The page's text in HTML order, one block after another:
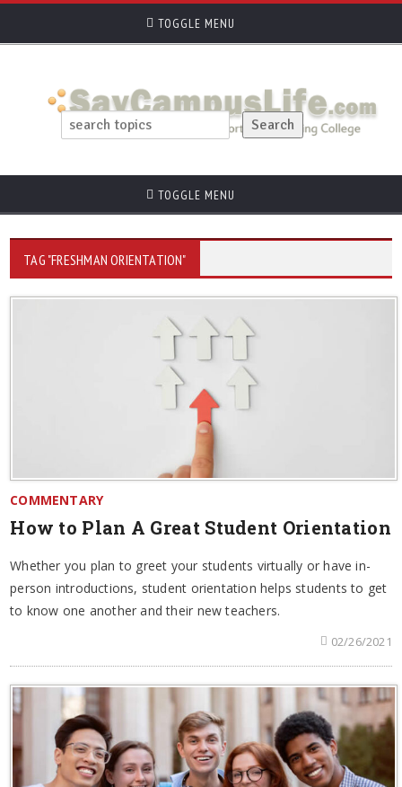
TOGGLE MENU
TOGGLE MENU
TAG "FRESHMAN ORIENTATION"
COMMENTARY
How to Plan A Great Student Orientation
Whether you plan to greet your students virtually or have in-
person introductions, student orientation helps students to get
to know one another and their new teachers.
02/26/2021